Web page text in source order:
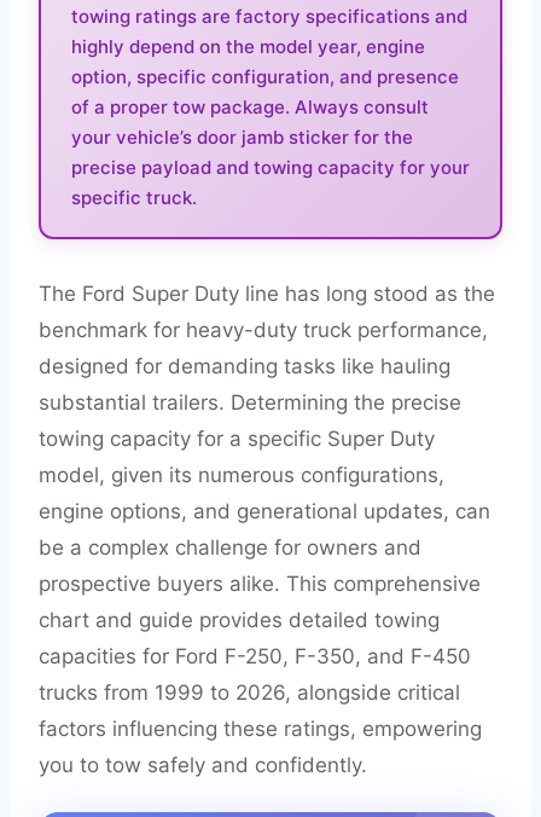
towing ratings are factory specifications and
highly depend on the model year, engine
option, specific configuration, and presence
of a proper tow package. Always consult
your vehicle’s door jamb sticker for the
precise payload and towing capacity for your
specific truck.
The Ford Super Duty line has long stood as the
benchmark for heavy-duty truck performance,
designed for demanding tasks like hauling
substantial trailers. Determining the precise
towing capacity for a specific Super Duty
model, given its numerous configurations,
engine options, and generational updates, can
be a complex challenge for owners and
prospective buyers alike. This comprehensive
chart and guide provides detailed towing
capacities for Ford F-250, F-350, and F-450
trucks from 1999 to 2026, alongside critical
factors influencing these ratings, empowering
you to tow safely and confidently.